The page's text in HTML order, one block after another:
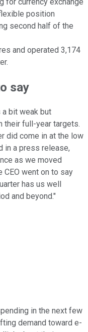
position
second half of the
and operated 3,174
say
a bit weak but
their full-year targets.
did come in at the low
in a press release,
as we moved
CEO went on to say
has us well
and beyond."
in the next few
demand toward e-